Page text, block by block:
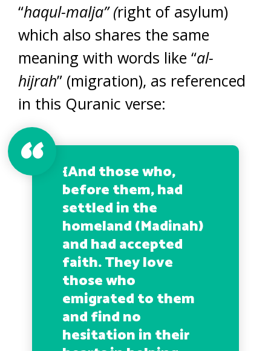
“haqul-malja” (right of asylum)
which also shares the same
meaning with words like “al-
hijrah” (migration), as referenced
in this Quranic verse:
{And those who,
before them, had
settled in the
homeland (Madinah)
and had accepted
faith. They love
those who
emigrated to them
and find no
hesitation in their